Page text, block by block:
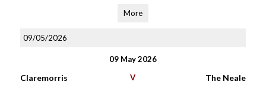
More
09/05/2026
09 May 2026
Claremorris V The Neale